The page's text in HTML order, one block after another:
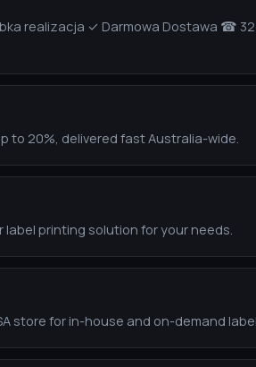
realizacja ✓ Darmowa Dostawa ☎
to 20%, delivered fast Australia-wide.
printing solution for your needs.
store for in-house and on-demand